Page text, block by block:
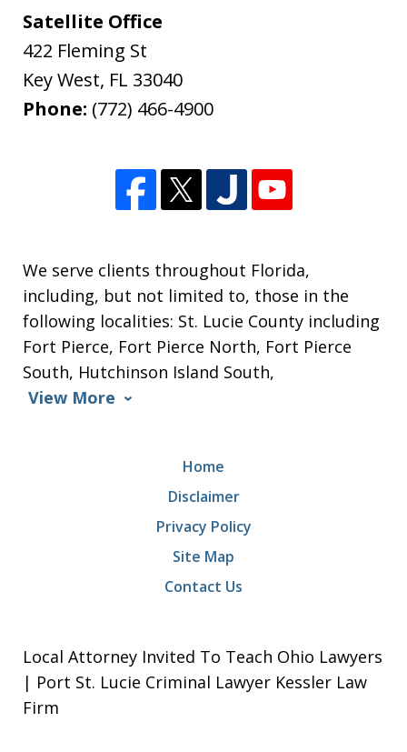
Satellite Office
422 Fleming St
Key West, FL 33040
Phone: (772) 466-4900
We serve clients throughout Florida,
including, but not limited to, those in the
following localities: St. Lucie County including
Fort Pierce, Fort Pierce North, Fort Pierce
South, Hutchinson Island South,
View More
Home
Disclaimer
Privacy Policy
Site Map
Contact Us
Local Attorney Invited To Teach Ohio Lawyers
| Port St. Lucie Criminal Lawyer Kessler Law
Firm